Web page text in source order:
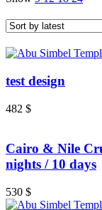
test design
482 $
Cairo & Nile
nights / 10 days
530 $